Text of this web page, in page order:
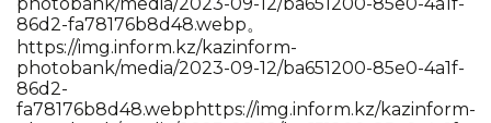
86d2-fa78176b8d48.webp。
https://img.inform.kz/kazinform-
photobank/media/2023-09-12/ba651200-85e0-4a1f-
86d2-
fa78176b8d48.webp https://img.inform.kz/kazinform-